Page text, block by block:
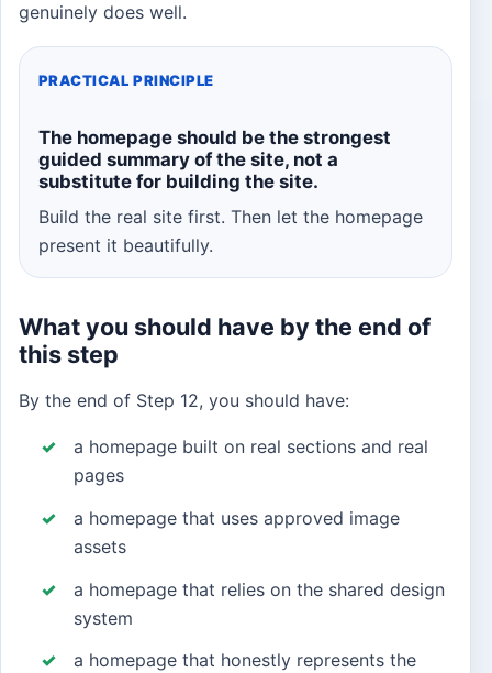
genuinely does well.
PRACTICAL PRINCIPLE
The homepage should be the strongest
guided summary of the site, not a
substitute for building the site.
Build the real site first. Then let the homepage
present it beautifully.
What you should have by the end of
this step
By the end of Step 12, you should have:
a homepage built on real sections and real
pages
a homepage that uses approved image
assets
a homepage that relies on the shared design
system
a homepage that honestly represents the